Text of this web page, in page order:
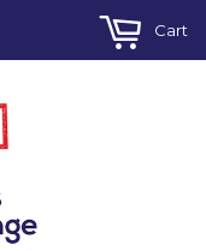
Cart